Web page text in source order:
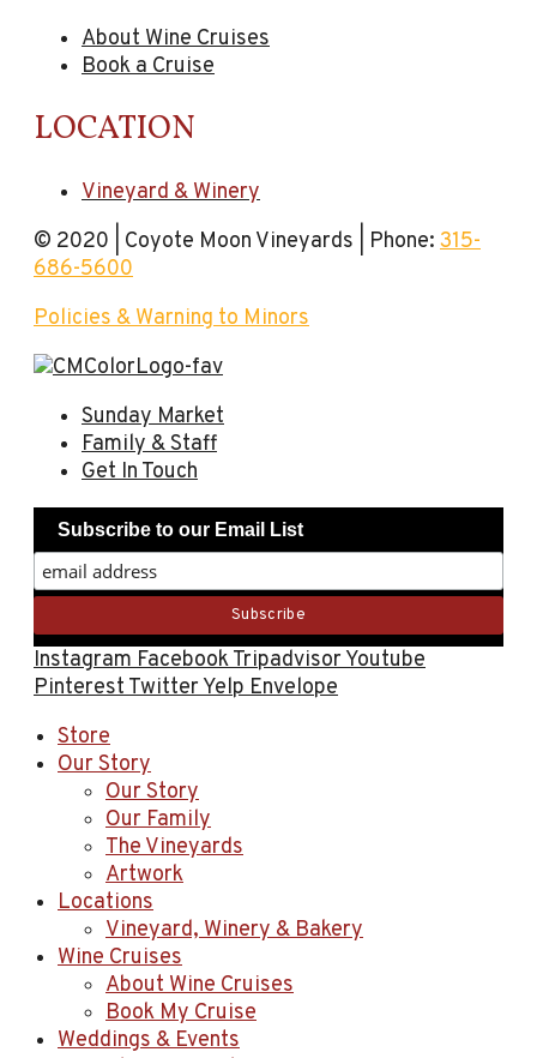
About Wine Cruises
Book a Cruise
LOCATION
Vineyard & Winery
© 2020 | Coyote Moon Vineyards | Phone: 315-
686-5600
Policies & Warning to Minors
Sunday Market
Family & Staff
Get In Touch
Subscribe to our Email List
InstagramFacebookTripadvisorYoutube
PinterestTwitterYelpEnvelope
Store
Our Story
Our Story
Our Family
The Vineyards
Artwork
Locations
Vineyard, Winery & Bakery
Wine Cruises
About Wine Cruises
Book My Cruise
Weddings & Events